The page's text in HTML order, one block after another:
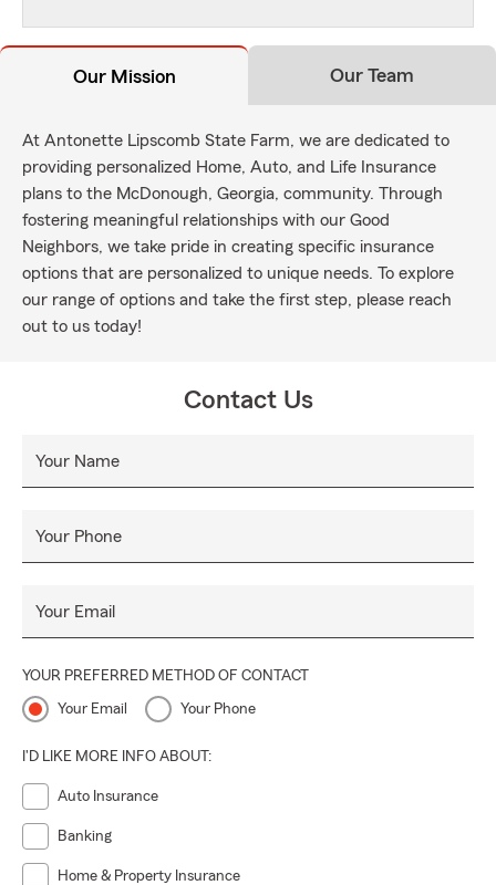
Our Mission Our Team
At Antonette Lipscomb State Farm, we are dedicated to
providing personalized Home, Auto, and Life Insurance
plans to the McDonough, Georgia, community. Through
fostering meaningful relationships with our Good
Neighbors, we take pride in creating specific insurance
options that are personalized to unique needs. To explore
our range of options and take the first step, please reach
out to us today!
Contact Us
Your Name
Your Phone
Your Email
YOUR PREFERRED METHOD OF CONTACT
Your Email Your Phone
I'D LIKE MORE INFO ABOUT:
Auto Insurance
Banking
Home & Property Insurance